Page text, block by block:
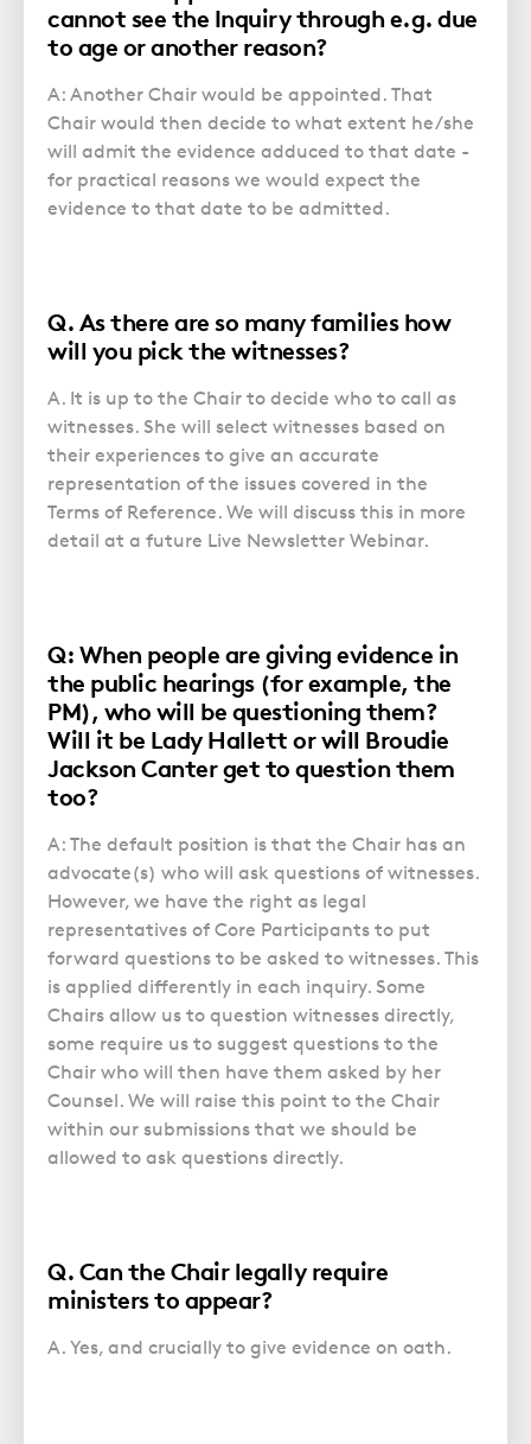
GP Negligence
Infection Damage
Medical Negligence FAQS
Orthopaedic
Spinal Injury
Trusts
Updating your Will: making a codicil
Campaign UK
What is Diethylstilbestrol (DES)?
Prison Law Services
cannot see the Inquiry through e.g. due
to age or another reason?
A: Another Chair would be appointed. That
Chair would then decide to what extent he/she
will admit the evidence adduced to that date -
for practical reasons we would expect the
evidence to that date to be admitted.
Q. As there are so many families how
will you pick the witnesses?
A. It is up to the Chair to decide who to call as
witnesses. She will select witnesses based on
their experiences to give an accurate
representation of the issues covered in the
Terms of Reference. We will discuss this in more
detail at a future Live Newsletter Webinar.
Q: When people are giving evidence in
the public hearings (for example, the
PM), who will be questioning them?
Will it be Lady Hallett or will Broudie
Jackson Canter get to question them
too?
A: The default position is that the Chair has an
advocate(s) who will ask questions of witnesses.
However, we have the right as legal
representatives of Core Participants to put
forward questions to be asked to witnesses. This
is applied differently in each inquiry. Some
Chairs allow us to question witnesses directly,
some require us to suggest questions to the
Chair who will then have them asked by her
Counsel. We will raise this point to the Chair
within our submissions that we should be
allowed to ask questions directly.
Q. Can the Chair legally require
ministers to appear?
A. Yes, and crucially to give evidence on oath.